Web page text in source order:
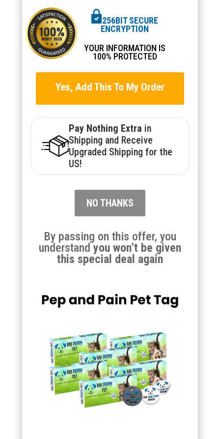
256BIT SECURE
ENCRYPTION
YOUR INFORMATION IS
100% PROTECTED
Yes, Add This To My Order
Pay Nothing Extra in
Shipping and Receive
Upgraded Shipping for the
US!
NO THANKS
By passing on this offer, you
understandyou won’t be given
this special deal again